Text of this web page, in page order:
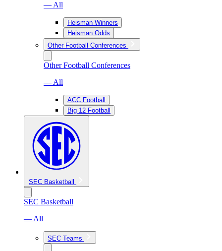
— All
Heisman Winners
Heisman Odds
Other Football Conferences
Other Football Conferences
— All
ACC Football
Big 12 Football
SEC Basketball
SEC Basketball
— All
SEC Teams